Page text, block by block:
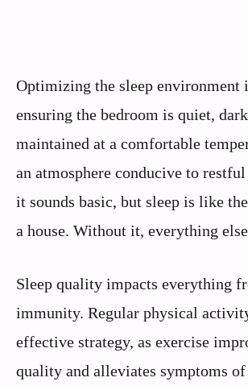
Optimizing the sleep environment
ensuring the bedroom is quiet,
maintained at a comfortable
an atmosphere conducive to
it sounds basic, but sleep is like
a house. Without it, everything
Sleep quality impacts everything
immunity. Regular physical
effective strategy, as exercise
quality and alleviates symptoms